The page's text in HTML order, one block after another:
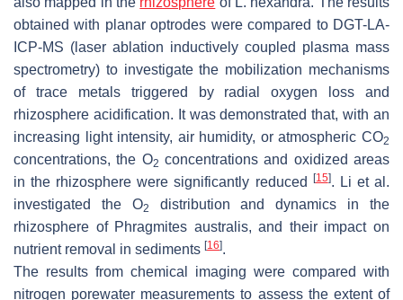
obtained with planar optrodes were compared to DGT-LA-
ICP-MS (laser ablation inductively coupled plasma mass
spectrometry) to investigate the mobilization mechanisms
of trace metals triggered by radial oxygen loss and
rhizosphere acidification. It was demonstrated that, with an
increasing light intensity, air humidity, or atmospheric CO2
concentrations, the O2 concentrations and oxidized areas
in the rhizosphere were significantly reduced
[15]. Li et al.
investigated the O2
distribution and dynamics in the
rhizosphere of Phragmites australis, and their impact on
nutrient removal in sediments [16].
The results from chemical imaging were compared with
nitrogen porewater measurements to assess the extent of